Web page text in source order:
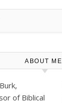
ABOUT ME
of Biblical